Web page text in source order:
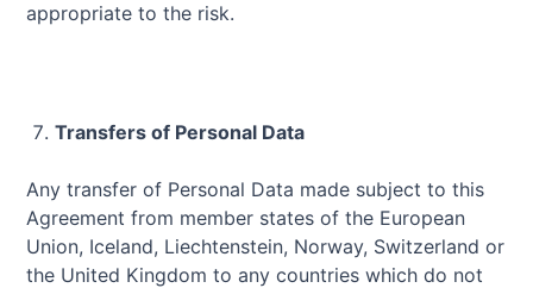
appropriate to the risk.
Transfers of Personal Data
Any transfer of Personal Data made subject to this
Agreement from member states of the European
Union, Iceland, Liechtenstein, Norway, Switzerland or
the United Kingdom to any countries which do not